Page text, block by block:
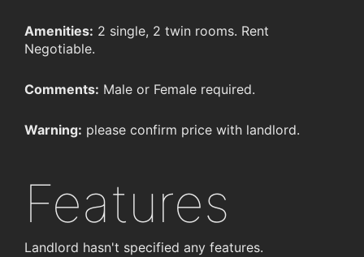
Amenities: 2 single, 2 twin rooms. Rent
Negotiable.
Comments: Male or Female required.
Warning: please confirm price with landlord.
Features
Landlord hasn't specified any features.